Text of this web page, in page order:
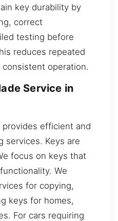
key durability by
correct
testing before
reduces repeated
operation.
Service in
provides efficient and
services. Keys are
focus on keys that
We
for copying,
keys for homes,
For cars requiring